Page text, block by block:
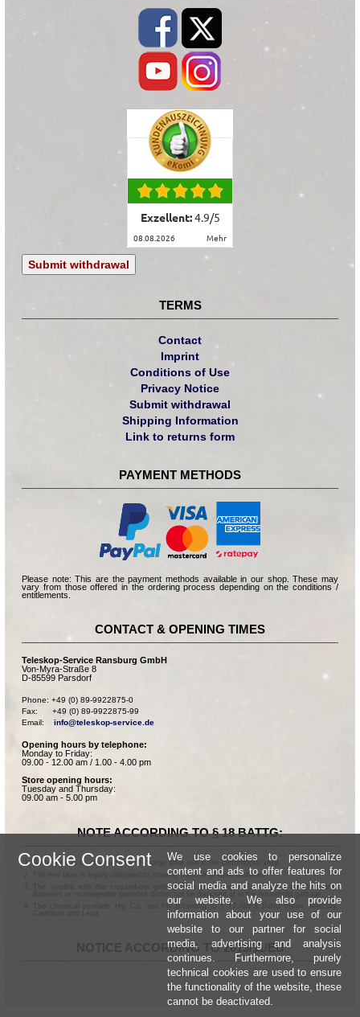
Exzellent:4.9/5
08.08.2026 mehr
Submit withdrawal
TERMS
Contact
Imprint
Conditions of Use
Privacy Notice
Submit withdrawal
Shipping Information
Link to returns form
PAYMENT METHODS
Please note: This are the payment methods available in our shop. These may
vary from those offered in the ordering process depending on the conditions /
entitlements.
CONTACT & OPENING TIMES
Teleskop-Service Ransburg GmbH
Von-Myra-Straße 8
D-85599 Parsdorf
Phone: +49 (0) 89-9922875-0
Fax:      +49 (0) 89-9922875-99
Email: info@teleskop-service.de
Opening hours by telephone:
Monday to Friday:
09.00 - 12.00 am / 1.00 - 4.00 pm
Store opening hours:
Tuesday and Thursday:
09.00 am - 5.00 pm
NOTE ACCORDING TO § 18 BATTG:
Batteries can be returned free of charge after use in the commercial shop.
The end user is legally obligated to properly dispose of used batteries.
The symbol with the crossed-out garbage can according to § 17 Abs.1 BattG means:
Batteries or rechargeable batteries dürfen not be disposed of in the household garbage.
The chemical symbols Hg, Cd, and Pb according to § 17 Abs.3 BattG mean: Mercury,
NOTICE ACCORDING TO 2013/11/EU
Cookie Consent
We use cookies to personalize
content and ads to offer features for
social media and analyze the hits on
our website. We also provide
information about your use of our
website to our partner for social
media, advertising and analysis
continues. Furthermore, purely
technical cookies are used to ensure
the functionality of the website, these
cannot be deactivated.